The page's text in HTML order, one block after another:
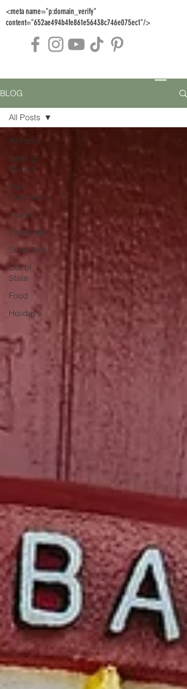
<meta name="p:domain_verify"
content="652ae494b4fe861e56438c746e075ec1"/>
BLOG
All Posts
Getting
Started
Your
Community
Events
Exploration
State Park
Out of
State
Food
Holidays
All Posts